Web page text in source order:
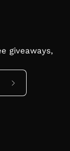
giveaways,
Subscribe